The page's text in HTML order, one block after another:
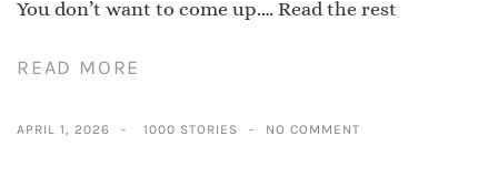
You don’t want to come up.… Read the rest
READ MORE
APRIL 1, 2026 1000 STORIES NO COMMENT